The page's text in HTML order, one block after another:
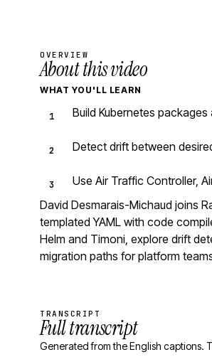
OVERVIEW
About this video
WHAT YOU'LL LEARN
Build Kubernetes
Detect drift between
Use Air Traffic Controller,
David Desmarais-Michaud joins
templated YAML with code
Helm and Timoni, explore drift
migration paths for platform
TRANSCRIPT
Full transcript
Generated from the English captions.